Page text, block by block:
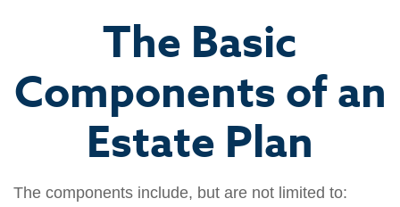
The Basic
Components of an
Estate Plan
The components include, but are not limited to: